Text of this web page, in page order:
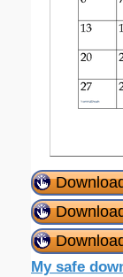
My safe